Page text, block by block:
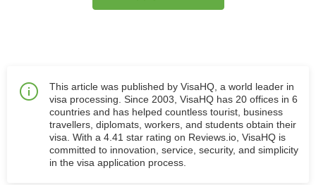
This article was published by VisaHQ, a world leader in
visa processing. Since 2003, VisaHQ has 20 offices in 6
countries and has helped countless tourist, business
travellers, diplomats, workers, and students obtain their
visa. With a 4.41 star rating on Reviews.io, VisaHQ is
committed to innovation, service, security, and simplicity
in the visa application process.